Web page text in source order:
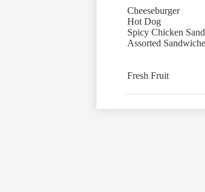
Cheeseburger
Hot Dog
Spicy Chicken
Assorted
Fresh Fruit